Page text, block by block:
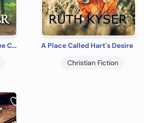
Hope's Hills: A Tennessee Christian Romance (Tennessee Christian Romances)
A Place Called Hart's Desire
Christian Fiction